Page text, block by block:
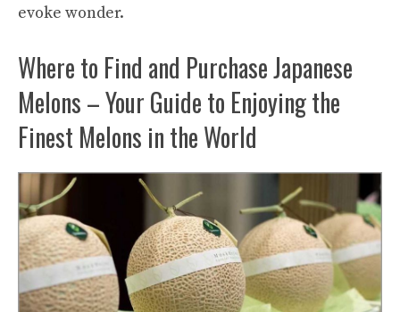
evoke wonder.
Where to Find and Purchase Japanese
Melons – Your Guide to Enjoying the
Finest Melons in the World